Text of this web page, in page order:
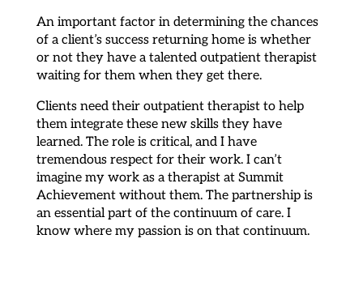
An important factor in determining the chances
of a client’s success returning home is whether
or not they have a talented outpatient therapist
waiting for them when they get there.
Clients need their outpatient therapist to help
them integrate these new skills they have
learned. The role is critical, and I have
tremendous respect for their work. I can’t
imagine my work as a therapist at Summit
Achievement without them. The partnership is
an essential part of the continuum of care. I
know where my passion is on that continuum.